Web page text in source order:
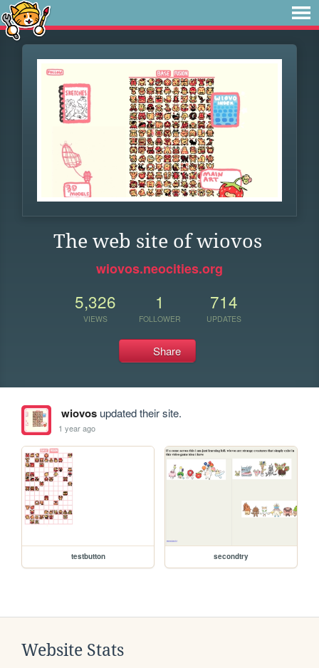
The web site of wiovos
wiovos.neocities.org
5,326
VIEWS
1
FOLLOWER
714
UPDATES
Share
wiovosupdated their site.
1 year ago
testbutton secondtry
Website Stats